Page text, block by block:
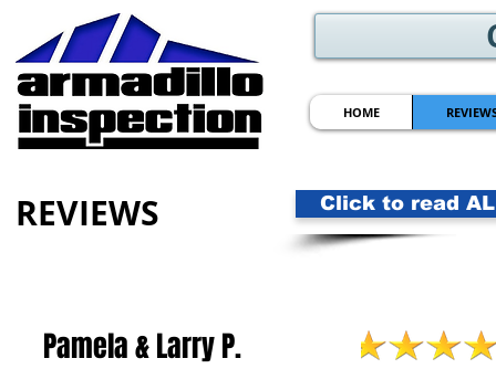
HOME
REVIEWS Click to read
Pamela & Larry P.